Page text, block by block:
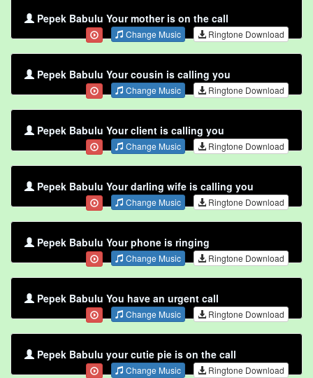
Pepek Babulu Your mother is on the call
Change Music Ringtone Download
Pepek Babulu Your cousin is calling you
Change Music Ringtone Download
Pepek Babulu Your client is calling you
Change Music Ringtone Download
Pepek Babulu Your darling wife is calling you
Change Music Ringtone Download
Pepek Babulu Your phone is ringing
Change Music Ringtone Download
Pepek Babulu You have an urgent call
Change Music Ringtone Download
Pepek Babulu your cutie pie is on the call
Change Music Ringtone Download